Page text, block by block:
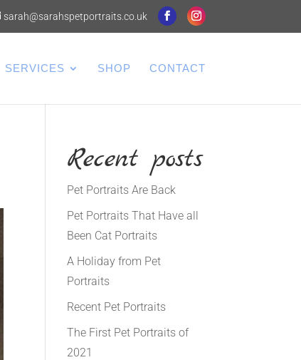
sarah@sarahspetportraits.co.uk
SERVICES SHOP CONTACT
Recent posts
Pet Portraits Are Back
Pet Portraits That Have all
Been Cat Portraits
A Holiday from Pet
Portraits
Recent Pet Portraits
The First Pet Portraits of
2021